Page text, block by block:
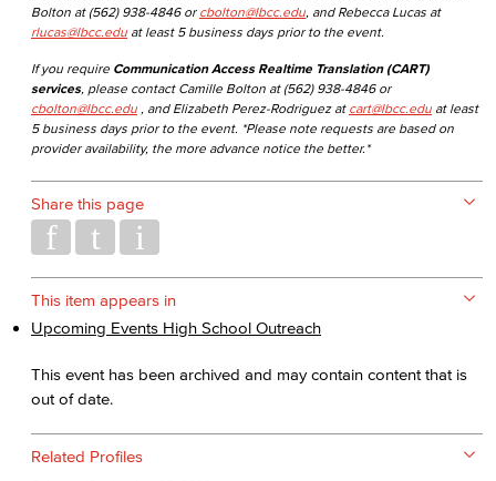
Bolton at (562) 938-4846 or cbolton@lbcc.edu , and Rebecca Lucas at
rlucas@lbcc.edu at least 5 business days prior to the event.
If you require Communication Access Realtime Translation (CART)
services, please contact Camille Bolton at (562) 938-4846 or
cbolton@lbcc.edu , and Elizabeth Perez-Rodriguez at cart@lbcc.edu at least
5 business days prior to the event. *Please note requests are based on
provider availability, the more advance notice the better.*
Share this page
This item appears in
Upcoming Events High School Outreach
This event has been archived and may contain content that is
out of date.
Related Profiles